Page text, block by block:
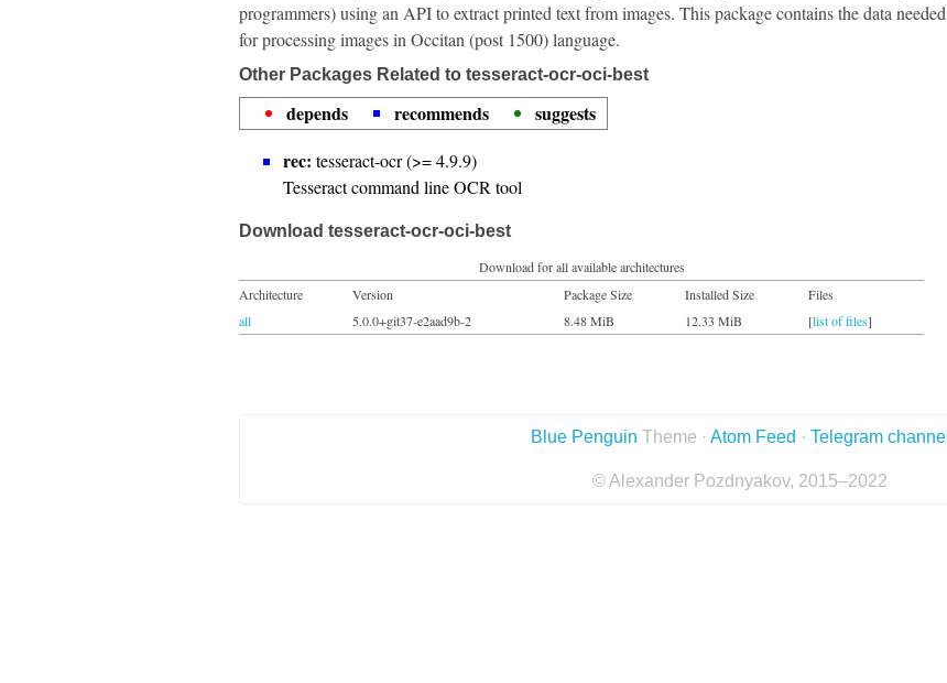
programmers) using an API to extract printed text from images. This package contains the data needed
for processing images in Occitan (post 1500) language.
Other Packages Related to tesseract-ocr-oci-best
depends recommends
suggests
rec: tesseract-ocr (>= 4.9.9)
Tesseract command line OCR tool
Download tesseract-ocr-oci-best
Download for all available architectures
Architecture
Version Package Size Installed Size
Files
all
5.0.0+git37-e2aad9b-2 8.48 MiB 12.33 MiB [list of files]
Blue Penguin Theme · Atom Feed · Telegram channel
© Alexander Pozdnyakov, 2015–2022